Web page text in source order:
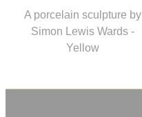
A porcelain sculpture by
Simon Lewis Wards -
Yellow